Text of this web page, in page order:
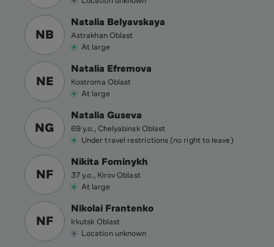
NB
Natalia Belyavskaya
Astrakhan Oblast
At large
NE
Natalia Efremova
Kostroma Oblast
At large
NG
Natalia Guseva
69 y.o., Chelyabinsk Oblast
Under travel restrictions (no right to leave)
NF
Nikita Fominykh
37 y.o., Kirov Oblast
At large
NF
Nikolai Frantenko
Irkutsk Oblast
Location unknown